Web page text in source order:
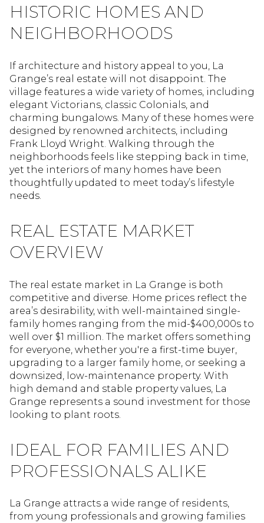
HISTORIC HOMES AND
NEIGHBORHOODS
If architecture and history appeal to you, La
Grange’s real estate will not disappoint. The
village features a wide variety of homes, including
elegant Victorians, classic Colonials, and
charming bungalows. Many of these homes were
designed by renowned architects, including
Frank Lloyd Wright. Walking through the
neighborhoods feels like stepping back in time,
yet the interiors of many homes have been
thoughtfully updated to meet today’s lifestyle
needs.
REAL ESTATE MARKET
OVERVIEW
The real estate market in La Grange is both
competitive and diverse. Home prices reflect the
area’s desirability, with well-maintained single-
family homes ranging from the mid-$400,000s to
well over $1 million. The market offers something
for everyone, whether you're a first-time buyer,
upgrading to a larger family home, or seeking a
downsized, low-maintenance property. With
high demand and stable property values, La
Grange represents a sound investment for those
looking to plant roots.
IDEAL FOR FAMILIES AND
PROFESSIONALS ALIKE
La Grange attracts a wide range of residents,
from young professionals and growing families